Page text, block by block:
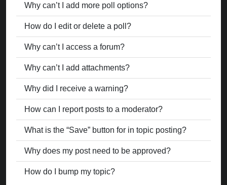
Why can’t I add more poll options?
How do I edit or delete a poll?
Why can’t I access a forum?
Why can’t I add attachments?
Why did I receive a warning?
How can I report posts to a moderator?
What is the “Save” button for in topic posting?
Why does my post need to be approved?
How do I bump my topic?